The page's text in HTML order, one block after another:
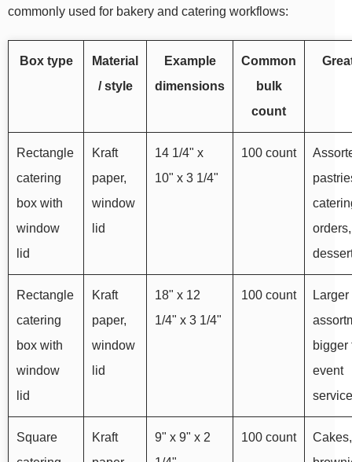
commonly used for bakery and catering workflows:
Box type
Material
/ style
Example
dimensions
Common
bulk
count
Rectangle
catering
box with
window
lid
Kraft
paper,
window
lid
14 1/4" x
10" x 3 1/4"
100 count
orders,
Rectangle
catering
box with
window
lid
Kraft
paper,
window
lid
18" x 12
1/4" x 3 1/4"
100 count
Larger
bigger
event
service
Square
Kraft
9" x 9" x 2
100 count
Cakes,